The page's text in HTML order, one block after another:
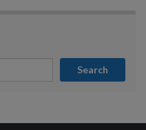
Search